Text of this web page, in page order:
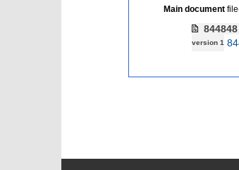
Main document
844848
version 1